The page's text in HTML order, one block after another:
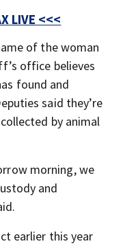
LIVE <<<
of the woman
office believes
found and
said they’re
by animal
morning, we
and
earlier this year